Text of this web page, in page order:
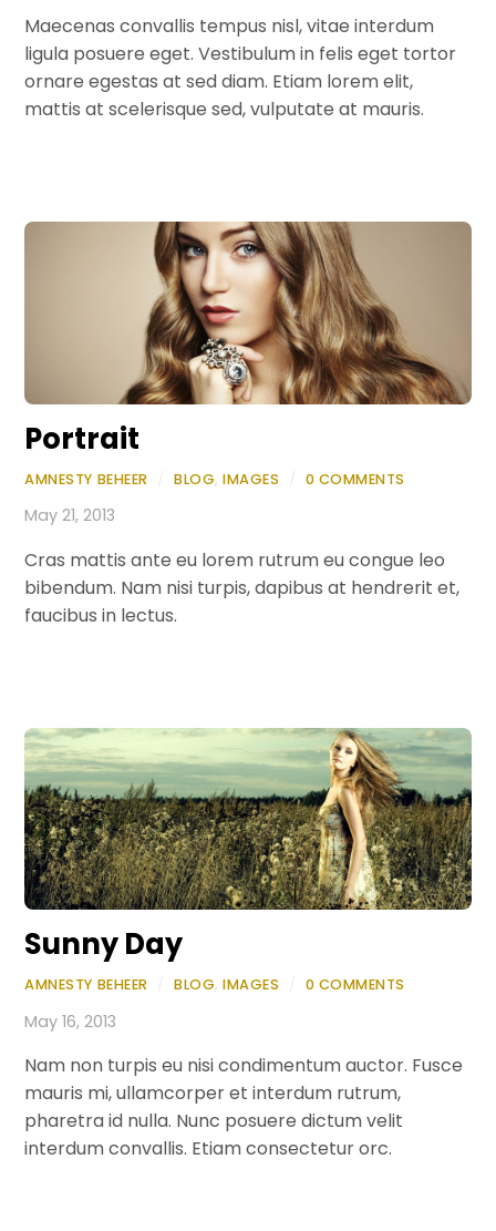
Maecenas convallis tempus nisl, vitae interdum
ligula posuere eget. Vestibulum in felis eget tortor
ornare egestas at sed diam. Etiam lorem elit,
mattis at scelerisque sed, vulputate at mauris.
Portrait
AMNESTY BEHEER BLOG,IMAGES 0 COMMENTS
May 21, 2013
Cras mattis ante eu lorem rutrum eu congue leo
bibendum. Nam nisi turpis, dapibus at hendrerit et,
faucibus in lectus.
Sunny Day
AMNESTY BEHEER BLOG,IMAGES 0 COMMENTS
May 16, 2013
Nam non turpis eu nisi condimentum auctor. Fusce
mauris mi, ullamcorper et interdum rutrum,
pharetra id nulla. Nunc posuere dictum velit
interdum convallis. Etiam consectetur orc.